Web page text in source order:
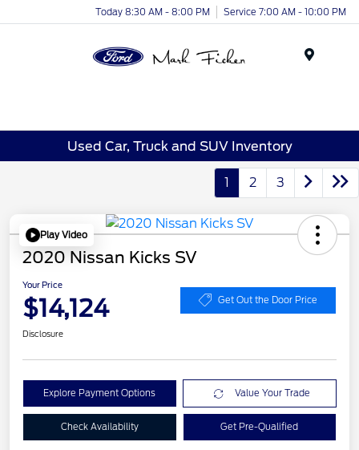
Today 8:30 AM - 8:00 PM Service 7:00 AM - 10:00 PM
Used Car, Truck and SUV Inventory
1 2 3
Play Video
2020 Nissan Kicks SV
Your Price
$14,124 Get Out the Door Price
Disclosure
Explore Payment Options Value Your Trade
Check Availability Get Pre-Qualified